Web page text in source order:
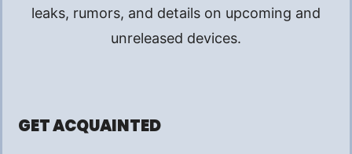
leaks, rumors, and details on upcoming and
unreleased devices.
GET ACQUAINTED